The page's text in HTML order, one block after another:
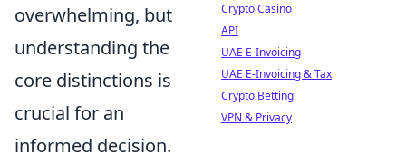
overwhelming, but
understanding the
core distinctions is
crucial for an
informed decision.
Crypto Casino
API
UAE E-Invoicing
UAE E-Invoicing & Tax
Crypto Betting
VPN & Privacy